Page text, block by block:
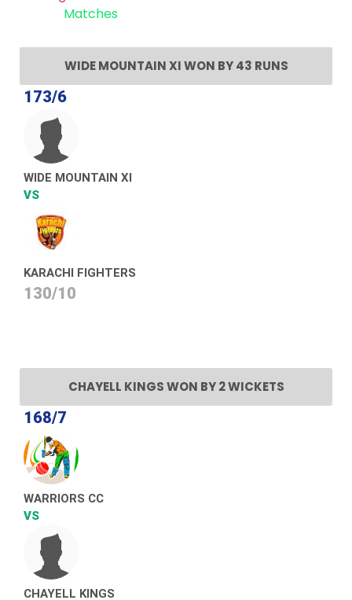
Matches
WIDE MOUNTAIN XI WON BY 43 RUNS
173/6
WIDE MOUNTAIN XI
VS
KARACHI FIGHTERS
130/10
CHAYELL KINGS WON BY 2 WICKETS
168/7
WARRIORS CC
VS
CHAYELL KINGS